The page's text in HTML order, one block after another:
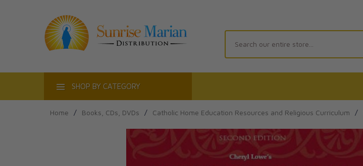
SHOP BY CATEGORY
Home / Books, CDs, DVDs / Catholic Home Education Resources and Religious Curriculum /